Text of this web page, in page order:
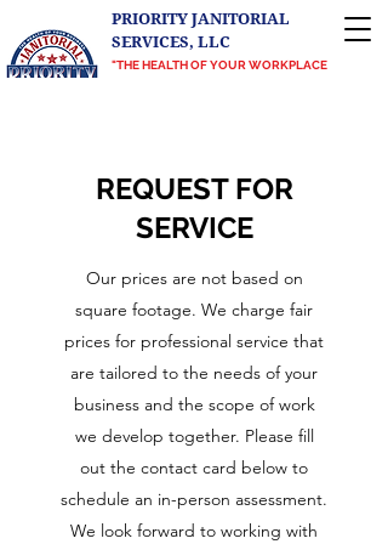
PRIORITY JANITORIAL
SERVICES, LLC
"THE HEALTH OF YOUR WORKPLACE
REQUEST FOR
SERVICE
Our prices are not based on
square footage. We charge fair
prices for professional service that
are tailored to the needs of your
business and the scope of work
we develop together. Please fill
out the contact card below to
schedule an in-person assessment.
We look forward to working with